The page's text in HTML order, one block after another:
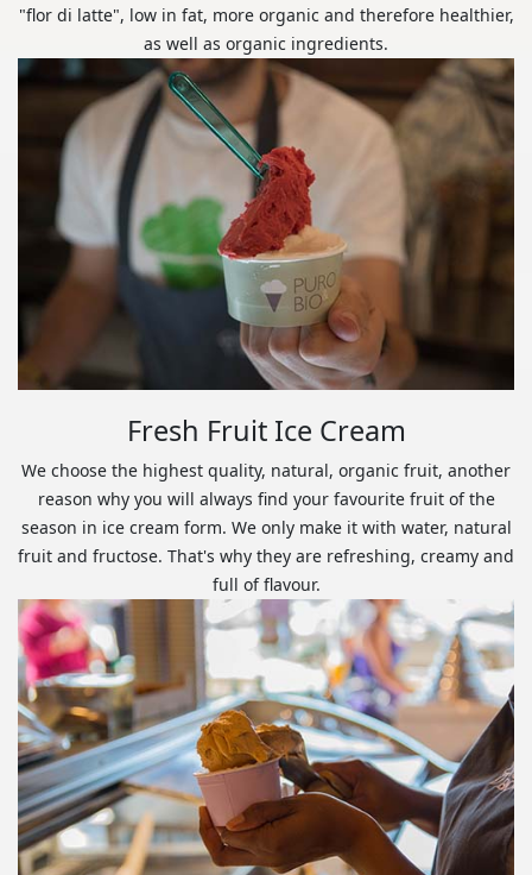
"flor di latte", low in fat, more organic and therefore healthier,
as well as organic ingredients.
Fresh Fruit Ice Cream
We choose the highest quality, natural, organic fruit, another
reason why you will always find your favourite fruit of the
season in ice cream form. We only make it with water, natural
fruit and fructose. That's why they are refreshing, creamy and
full of flavour.